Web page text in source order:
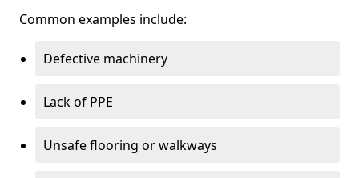
Common examples include:
Defective machinery
Lack of PPE
Unsafe flooring or walkways